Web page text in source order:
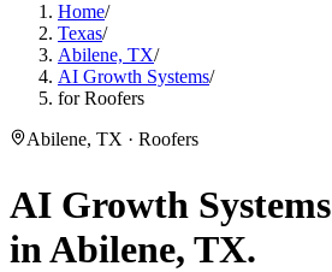
Home/
Texas/
Abilene, TX/
AI Growth Systems/
for Roofers
Abilene, TX · Roofers
AI Growth Systems
inAbilene, TX.